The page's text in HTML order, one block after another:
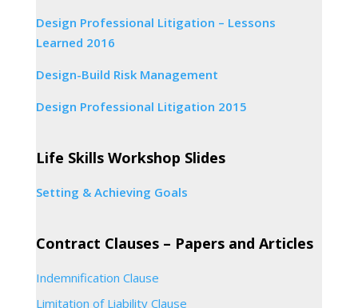
Design Professional Litigation – Lessons
Learned 2016
Design-Build Risk Management
Design Professional Litigation 2015
Life Skills Workshop Slides
Setting & Achieving Goals
Contract Clauses – Papers and Articles
Indemnification Clause
Limitation of Liability Clause